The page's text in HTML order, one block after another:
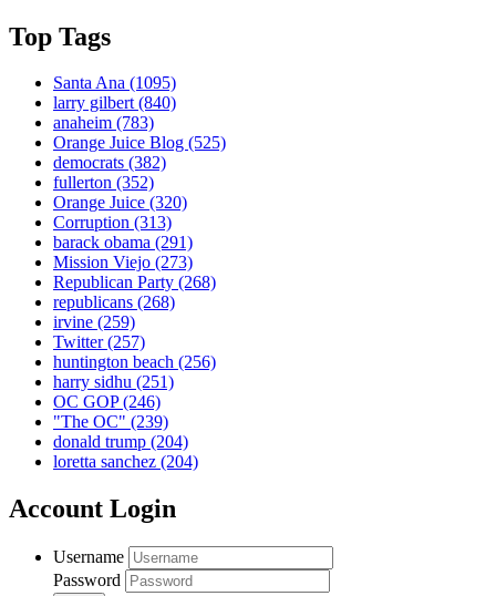
Top Tags
Santa Ana (1095)
larry gilbert(840)
anaheim (783)
Orange Juice Blog (525)
democrats (382)
fullerton (352)
Orange Juice (320)
Corruption (313)
barack obama (291)
Mission Viejo (273)
Republican Party (268)
republicans (268)
irvine (259)
Twitter(257)
huntington beach (256)
harry sidhu (251)
OC GOP(246)
"The OC" (239)
donald trump (204)
loretta sanchez (204)
Account Login
Username
Password